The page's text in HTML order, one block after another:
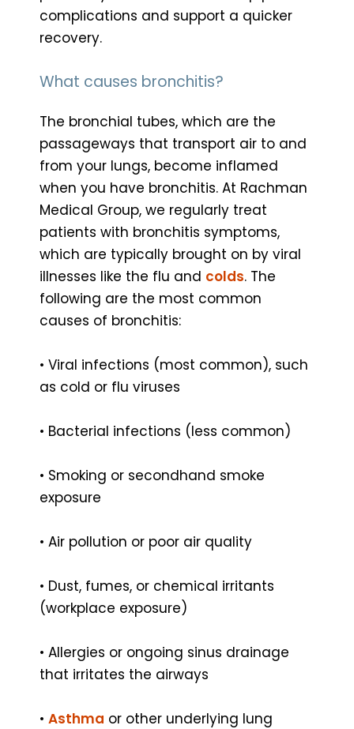
complications and support a quicker
recovery.
What causes bronchitis?
The bronchial tubes, which are the
passageways that transport air to and
from your lungs, become inflamed
when you have bronchitis. At Rachman
Medical Group, we regularly treat
patients with bronchitis symptoms,
which are typically brought on by viral
illnesses like the flu and colds. The
following are the most common
causes of bronchitis:
• Viral infections (most common), such
as cold or flu viruses
• Bacterial infections (less common)
• Smoking or secondhand smoke
exposure
• Air pollution or poor air quality
• Dust, fumes, or chemical irritants
(workplace exposure)
• Allergies or ongoing sinus drainage
that irritates the airways
• Asthma or other underlying lung